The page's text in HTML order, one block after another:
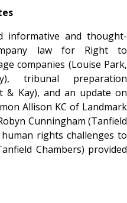
informative and thought-
law for Right to
companies (Louise Park,
tribunal preparation
& Kay), and an update on
Allison KC of Landmark
Cunningham (Tanfield
rights challenges to
Chambers) provided